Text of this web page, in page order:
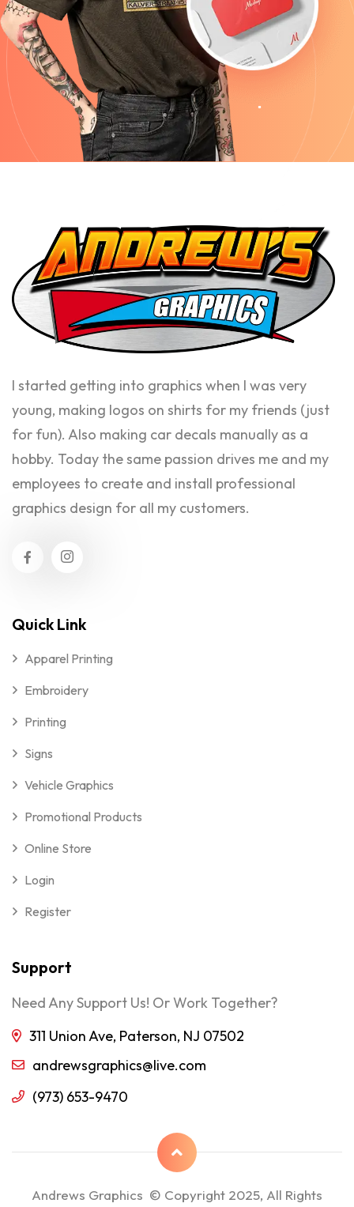
I started getting into graphics when I was very
young, making logos on shirts for my friends (just
for fun). Also making car decals manually as a
hobby. Today the same passion drives me and my
employees to create and install professional
graphics design for all my customers.
Quick Link
Apparel Printing
Embroidery
Printing
Signs
Vehicle Graphics
Promotional Products
Online Store
Login
Register
Support
Need Any Support Us! Or Work Together?
311 Union Ave, Paterson, NJ 07502
andrewsgraphics@live.com
(973) 653-9470
Andrews Graphics © Copyright 2025, All Rights